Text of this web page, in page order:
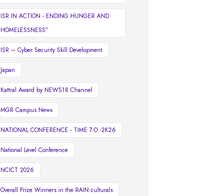
ISR IN ACTION - ENDING HUNGER AND
HOMELESSNESS”
ISR – Cyber Security Skill Development
Japan
Kattral Award by NEWS18 Channel
MGR Campus News
NATIONAL CONFERENCE - TIME 7.O -2K26
National Level Conference
NCICT 2026
Overall Prize Winners in the RAIN culturals